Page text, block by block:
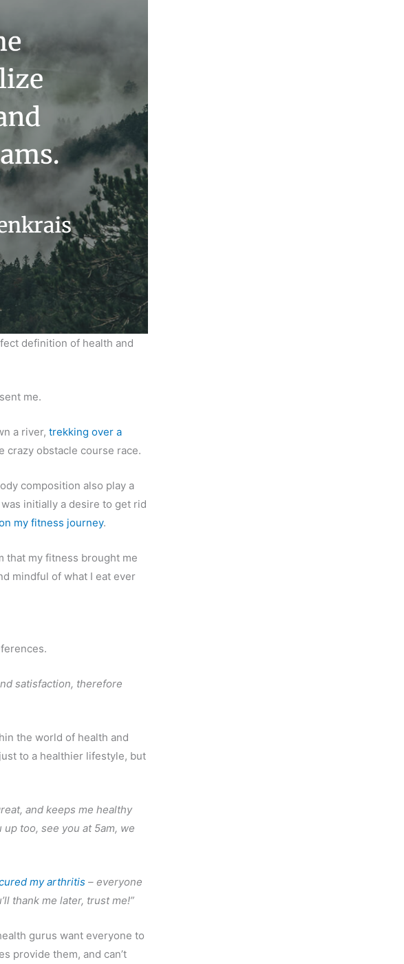
definition of health and
me.
a river,trekking over a
crazy obstacle course race.
composition also play a
initially a desire to get rid
my fitness journey.
that my fitness brought me
mindful of what I eat ever
satisfaction, therefore
the world of health and
to a healthier lifestyle, but
and keeps me healthy
too, see you at 5am, we
my arthritis – everyone
thank me later, trust me!”
gurus want everyone to
provide them, and can’t